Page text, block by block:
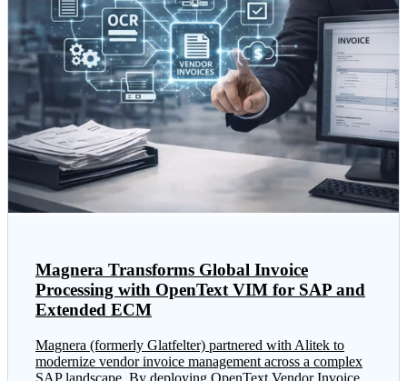
Magnera Transforms Global Invoice
Processing with OpenText VIM for SAP and
Extended ECM
Magnera (formerly Glatfelter) partnered with Alitek to
modernize vendor invoice management across a complex